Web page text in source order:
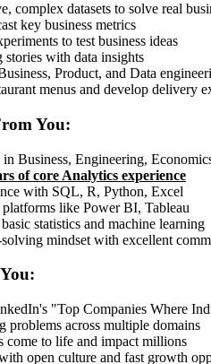
complex datasets to solve real
key business metrics
to test business ideas
stories with data insights
Product, and Data
menus and develop delivery
You:
in Business, Engineering,
of core Analytics experience
with SQL, R, Python, Excel
like Power BI, Tableau
statistics and machine learning
mindset with excellent
"Top Companies Where
problems across multiple domains
come to life and impact millions
open culture and fast growth